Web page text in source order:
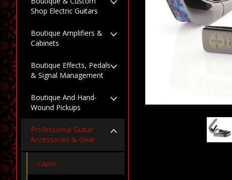
Shop Electric Guitars
Boutique Amplifiers &
Cabinets
Boutique Effects, Pedals
& Signal Management
Boutique And Hand-
Wound Pickups
Professional Guitar
Accessories & Gear
Capos